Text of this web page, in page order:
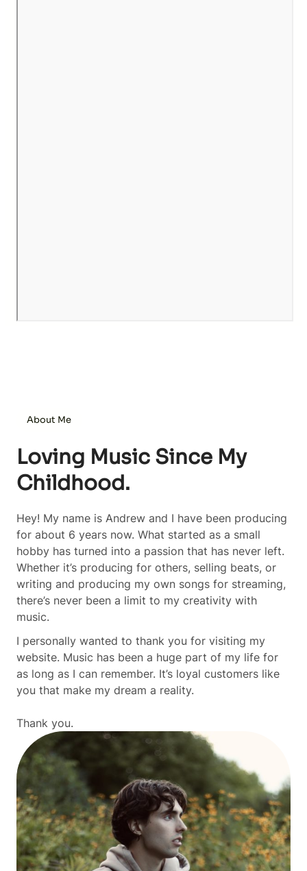
About Me
Loving Music Since My
Childhood.
Hey! My name is Andrew and I have been producing
for about 6 years now. What started as a small
hobby has turned into a passion that has never left.
Whether it’s producing for others, selling beats, or
writing and producing my own songs for streaming,
there’s never been a limit to my creativity with
music.
I personally wanted to thank you for visiting my
website. Music has been a huge part of my life for
as long as I can remember. It’s loyal customers like
you that make my dream a reality.
Thank you.